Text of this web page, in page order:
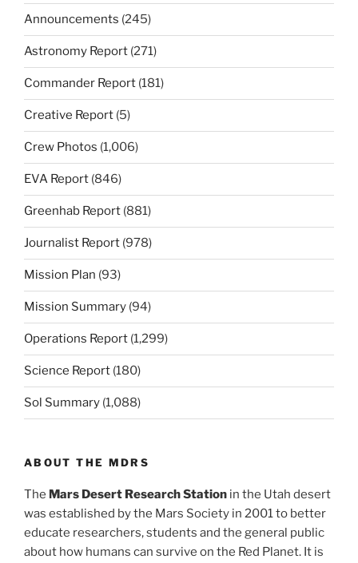
Announcements (245)
Astronomy Report (271)
Commander Report (181)
Creative Report (5)
Crew Photos (1,006)
EVA Report (846)
Greenhab Report (881)
Journalist Report (978)
Mission Plan (93)
Mission Summary (94)
Operations Report (1,299)
Science Report (180)
Sol Summary (1,088)
ABOUT THE MDRS
The Mars Desert Research Station in the Utah desert
was established by the Mars Society in 2001 to better
educate researchers, students and the general public
about how humans can survive on the Red Planet. It is